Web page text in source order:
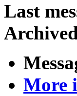
Last
More